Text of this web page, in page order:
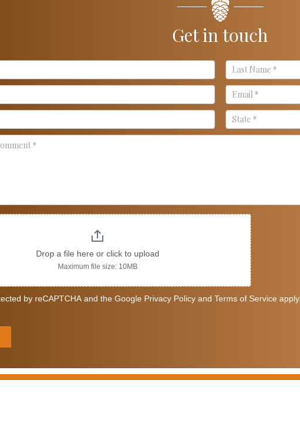
Get in touch
Drop a file here or click to upload
Maximum file size: 10MB
by reCAPTCHA and the Google Privacy Policy and Terms of Service apply.